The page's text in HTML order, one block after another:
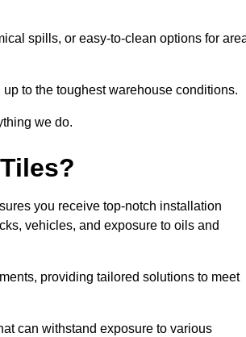
spills, or easy-to-clean options for
to the toughest warehouse conditions.
we do.
you receive top-notch installation
vehicles, and exposure to oils and
providing tailored solutions to meet
can withstand exposure to various